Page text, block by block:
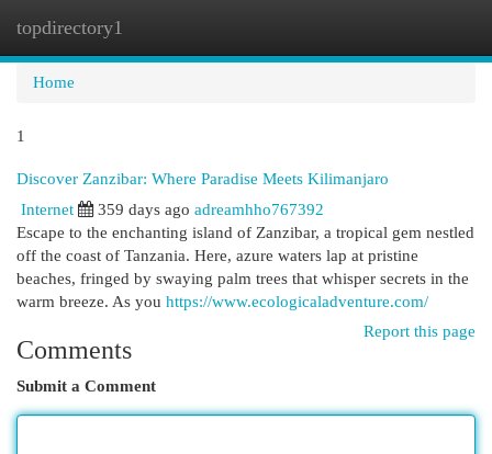
topdirectory1
Home
1
Discover Zanzibar: Where Paradise Meets Kilimanjaro
Internet
359 days ago adreamhho767392
Escape to the enchanting island of Zanzibar, a tropical gem nestled
off the coast of Tanzania. Here, azure waters lap at pristine
beaches, fringed by swaying palm trees that whisper secrets in the
warm breeze. As you https://www.ecologicaladventure.com/
Report this page
Comments
Submit a Comment